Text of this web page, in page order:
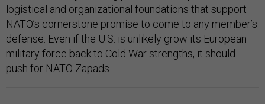
logistical and organizational foundations that support
NATO’s cornerstone promise to come to any member’s
defense. Even if the U.S. is unlikely grow its European
military force back to Cold War strengths, it should
push for NATO Zapads.